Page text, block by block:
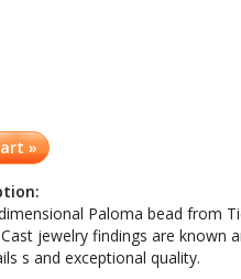
»
Paloma bead from
jewelry findings are known
s and exceptional quality.